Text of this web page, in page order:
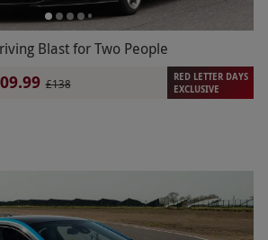
Blast for Two People
£138
RED LETTER DAYS
EXCLUSIVE